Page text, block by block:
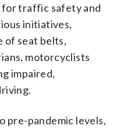
for traffic safety and
initiatives,
of seat belts,
motorcyclists
impaired,
pre-pandemic levels,